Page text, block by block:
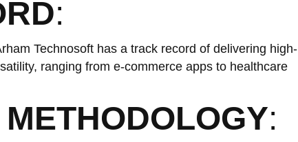
:
Technosoft has a track record of delivering high-
ranging from e-commerce apps to healthcare
: